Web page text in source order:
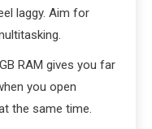
laggy. Aim for
RAM gives you far
you open
the same time.